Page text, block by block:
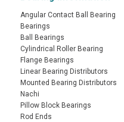
Angular Contact Ball Bearing
Bearings
Ball Bearings
Cylindrical Roller Bearing
Flange Bearings
Linear Bearing Distributors
Mounted Bearing Distributors
Nachi
Pillow Block Bearings
Rod Ends